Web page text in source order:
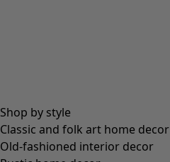
Shop by style
Classic and folk art home decor
Old-fashioned interior decor